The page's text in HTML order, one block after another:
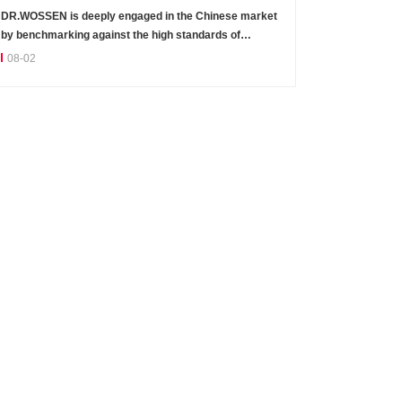
DR.WOSSEN is deeply engaged in the Chinese market
by benchmarking against the high standards of
Germany
08-02